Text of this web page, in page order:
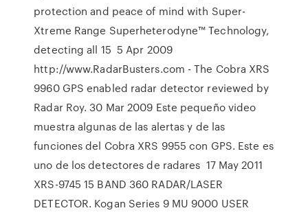
protection and peace of mind with Super-
Xtreme Range Superheterodyne™ Technology,
detecting all 15 5 Apr 2009
http://www.RadarBusters.com - The Cobra XRS
9960 GPS enabled radar detector reviewed by
Radar Roy. 30 Mar 2009 Este pequeño video
muestra algunas de las alertas y de las
funciones del Cobra XRS 9955 con GPS. Este es
uno de los detectores de radares 17 May 2011
XRS-9745 15 BAND 360 RADAR/LASER
DETECTOR. Kogan Series 9 MU 9000 USER